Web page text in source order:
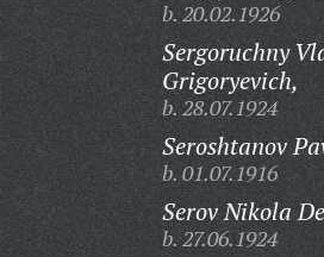
b. 20.02.1926
Sergoruchny
Grigoryevich,
b. 28.07.1924
Seroshtanov
b. 01.07.1916
Serov Nikola
b. 27.06.1924